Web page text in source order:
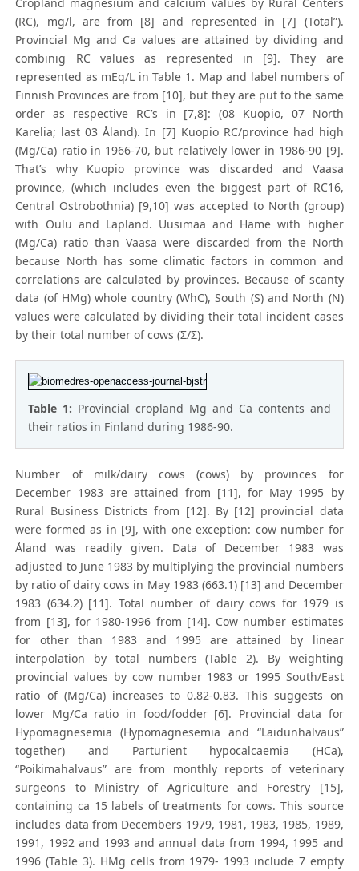
Cropland magnesium and calcium values by Rural Centers
(RC), mg/l, are from [8] and represented in [7] (Total”).
Provincial Mg and Ca values are attained by dividing and
combinig RC values as represented in [9]. They are
represented as mEq/L in Table 1. Map and label numbers of
Finnish Provinces are from [10], but they are put to the same
order as respective RC’s in [7,8]: (08 Kuopio, 07 North
Karelia; last 03 Åland). In [7] Kuopio RC/province had high
(Mg/Ca) ratio in 1966-70, but relatively lower in 1986-90 [9].
That’s why Kuopio province was discarded and Vaasa
province, (which includes even the biggest part of RC16,
Central Ostrobothnia) [9,10] was accepted to North (group)
with Oulu and Lapland. Uusimaa and Häme with higher
(Mg/Ca) ratio than Vaasa were discarded from the North
because North has some climatic factors in common and
correlations are calculated by provinces. Because of scanty
data (of HMg) whole country (WhC), South (S) and North (N)
values were calculated by dividing their total incident cases
by their total number of cows (Σ/Σ).
Table 1: Provincial cropland Mg and Ca contents and
their ratios in Finland during 1986-90.
Number of milk/dairy cows (cows) by provinces for
December 1983 are attained from [11], for May 1995 by
Rural Business Districts from [12]. By [12] provincial data
were formed as in [9], with one exception: cow number for
Åland was readily given. Data of December 1983 was
adjusted to June 1983 by multiplying the provincial numbers
by ratio of dairy cows in May 1983 (663.1) [13] and December
1983 (634.2) [11]. Total number of dairy cows for 1979 is
from [13], for 1980-1996 from [14]. Cow number estimates
for other than 1983 and 1995 are attained by linear
interpolation by total numbers (Table 2). By weighting
provincial values by cow number 1983 or 1995 South/East
ratio of (Mg/Ca) increases to 0.82-0.83. This suggests on
lower Mg/Ca ratio in food/fodder [6]. Provincial data for
Hypomagnesemia (Hypomagnesemia and “Laidunhalvaus”
together) and Parturient hypocalcaemia (HCa),
“Poikimahalvaus” are from monthly reports of veterinary
surgeons to Ministry of Agriculture and Forestry [15],
containing ca 15 labels of treatments for cows. This source
includes data from Decembers 1979, 1981, 1983, 1985, 1989,
1991, 1992 and 1993 and annual data from 1994, 1995 and
1996 (Table 3). HMg cells from 1979- 1993 include 7 empty